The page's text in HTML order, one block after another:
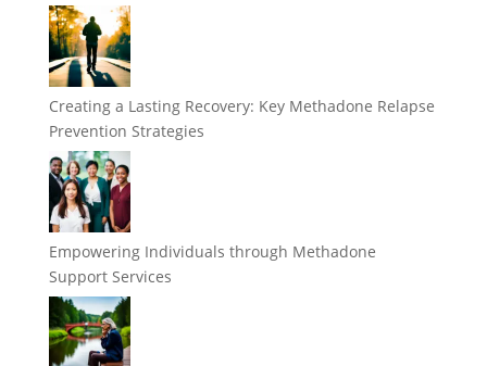
Creating a Lasting Recovery: Key Methadone Relapse
Prevention Strategies
Empowering Individuals through Methadone
Support Services